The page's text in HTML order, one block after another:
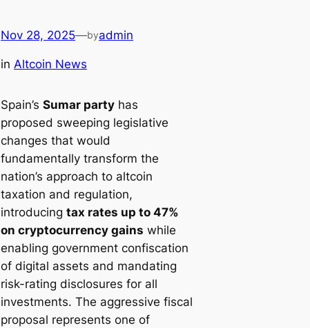
Nov 28, 2025—byadmin
in Altcoin News
Spain’s Sumar party has
proposed sweeping legislative
changes that would
fundamentally transform the
nation’s approach to altcoin
taxation and regulation,
introducing tax rates up to 47%
on cryptocurrency gains while
enabling government confiscation
of digital assets and mandating
risk-rating disclosures for all
investments. The aggressive fiscal
proposal represents one of